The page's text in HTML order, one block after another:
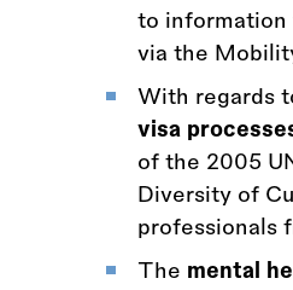
to information
via the
With regards
visa
of the 2005
Diversity of
professionals
The mental